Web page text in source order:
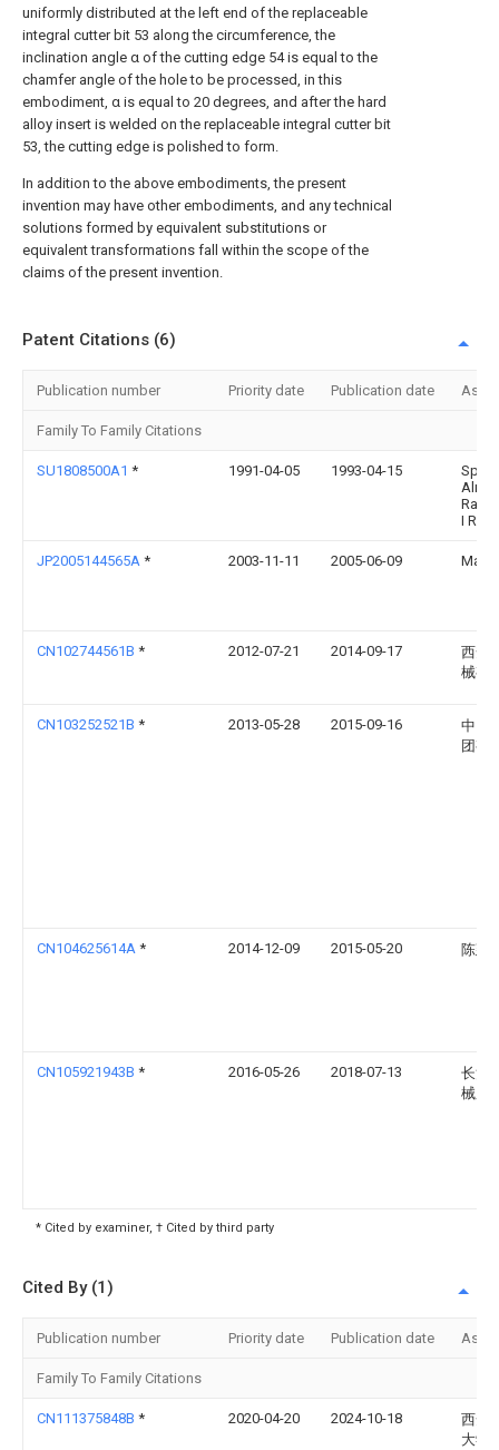
uniformly distributed at the left end of the replaceable
integral cutter bit 53 along the circumference, the
inclination angle α of the cutting edge 54 is equal to the
chamfer angle of the hole to be processed, in this
embodiment, α is equal to 20 degrees, and after the hard
alloy insert is welded on the replaceable integral cutter bit
53, the cutting edge is polished to form.
In addition to the above embodiments, the present
invention may have other embodiments, and any technical
solutions formed by equivalent substitutions or
equivalent transformations fall within the scope of the
claims of the present invention.
Patent Citations (6)
Publication number Priority date Publication date
Family To Family Citations
SU1808500A1 * 1991-04-05 1993-04-15
Sp K
I R
JP2005144565A * 2003-11-11 2005-06-09
CN102744561B * 2012-07-21 2014-09-17
西安
械有
CN103252521B * 2013-05-28 2015-09-16
中国
团有
CN104625614A * 2014-12-09 2015-05-20 陈建
CN105921943B * 2016-05-26 2018-07-13
长治
械厂
* Cited by examiner, † Cited by third party
Cited By (1)
Publication number Priority date Publication date
Family To Family Citations
CN111375848B * 2020-04-20 2024-10-18
西安
大学